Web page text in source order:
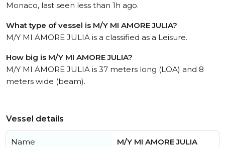
Monaco, last seen less than 1h ago.
What type of vessel is M/Y MI AMORE JULIA?
M/Y MI AMORE JULIA is a classified as a Leisure.
How big is M/Y MI AMORE JULIA?
M/Y MI AMORE JULIA is 37 meters long (LOA) and 8
meters wide (beam).
Vessel details
Name M/Y MI AMORE JULIA